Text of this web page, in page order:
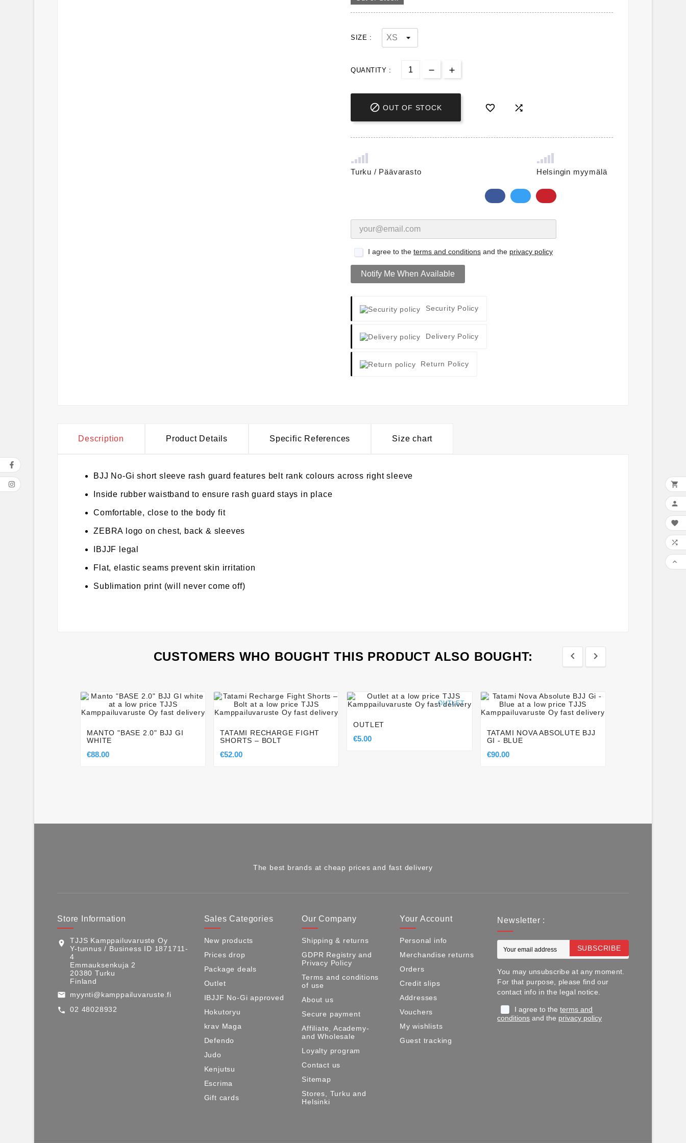
SIZE :
QUANTITY :
 OUT OF STOCK  
Turku / Päävarasto Helsingin myymälä
I agree to the terms and conditions and the privacy policy
Notify Me When Available
Security Policy
Delivery Policy
Return Policy
Description Product Details Specific References Size chart
BJJ No-Gi short sleeve rash guard features belt rank colours across right sleeve
Inside rubber waistband to ensure rash guard stays in place
Comfortable, close to the body fit
ZEBRA logo on chest, back & sleeves
IBJJF legal
Flat, elastic seams prevent skin irritation
Sublimation print (will never come off)
CUSTOMERS WHO BOUGHT THIS PRODUCT ALSO BOUGHT:  
   
MANTO "BASE 2.0" BJJ GI
WHITE
€88.00
   
TATAMI RECHARGE FIGHT
SHORTS – BOLT
€52.00
OUTLET
   
OUTLET
€5.00
   
TATAMI NOVA ABSOLUTE BJJ
GI - BLUE
€90.00
The best brands at cheap prices and fast delivery
Store Information
location_on
TJJS Kamppailuvaruste Oy
Y-tunnus / Business ID 1871711-
4
Emmauksenkuja 2
20380 Turku
Finland
email myynti@kamppailuvaruste.fi
call 02 48028932
Sales Categories
New products
Prices drop
Package deals
Outlet
IBJJF No-Gi approved
Hokutoryu
krav Maga
Defendo
Judo
Kenjutsu
Escrima
Gift cards
Our Company
Shipping & returns
GDPR Registry and
Privacy Policy
Terms and conditions
of use
About us
Secure payment
Affiliate, Academy-
and Wholesale
Loyalty program
Contact us
Sitemap
Stores, Turku and
Helsinki
Your Account
Personal info
Merchandise returns
Orders
Credit slips
Addresses
Vouchers
My wishlists
Guest tracking
Newsletter :
SUBSCRIBE
You may unsubscribe at any moment.
For that purpose, please find our
contact info in the legal notice.
I agree to theterms and
conditions and the privacy policy




